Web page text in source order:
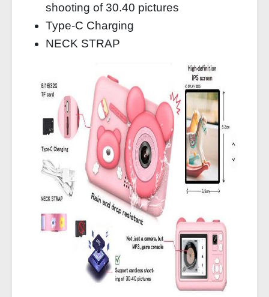
shooting of 30.40 pictures
Type-C Charging
NECK STRAP